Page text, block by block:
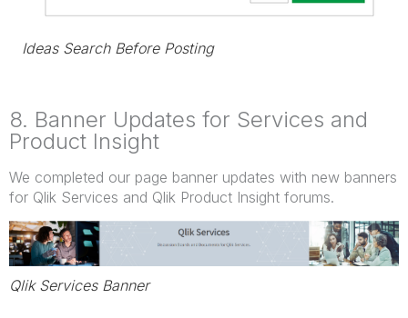
Ideas Search Before Posting
8. Banner Updates for Services and
Product Insight
We completed our page banner updates with new banners
for Qlik Services and Qlik Product Insight forums.
Qlik Services Banner